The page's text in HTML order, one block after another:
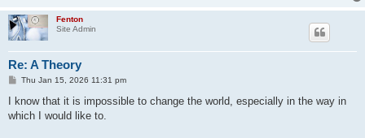
Fenton
Site Admin
Re: A Theory
P
s
Thu Jan 15, 2026 11:31 pm
I know that it is impossible to change the world, especially in the way in
which I would like to.